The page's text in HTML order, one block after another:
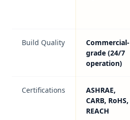
Build Quality
Commercial-
grade (24/7
operation)
Certifications
ASHRAE,
CARB, RoHS,
REACH